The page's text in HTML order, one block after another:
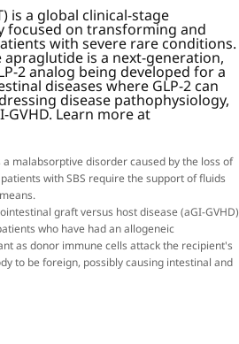
is a global clinical-stage
focused on transforming and
with severe rare conditions.
is a next-generation,
2 analog being developed for a
diseases where GLP-2 can
disease pathophysiology,
GVHD. Learn more at
a malabsorptive disorder caused by the loss of
with SBS require the support of fluids
graft versus host disease (aGI-GVHD)
who have had an allogeneic
as donor immune cells attack the recipient's
to be foreign, possibly causing intestinal and